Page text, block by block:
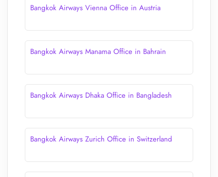
Bangkok Airways Vienna Office in Austria
Bangkok Airways Manama Office in Bahrain
Bangkok Airways Dhaka Office in Bangladesh
Bangkok Airways Zurich Office in Switzerland